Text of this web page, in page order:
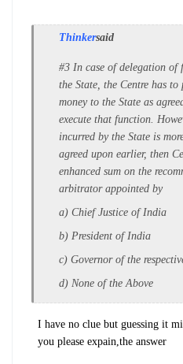
Thinkersaid
#3 In case of delegation of
the State, the Centre has
money to the State as
execute that function.
incurred by the State is
agreed upon earlier, then
enhanced sum on the
arbitrator appointed by
a) Chief Justice of India
b) President of India
c) Governor of the
d) None of the Above
I have no clue but guessing it
you please expain,the answer